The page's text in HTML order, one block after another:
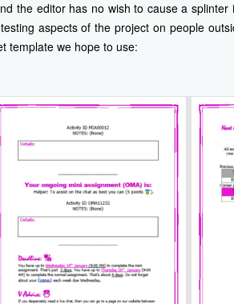
the editor has no wish to cause a
aspects of the project on people
template we hope to use: